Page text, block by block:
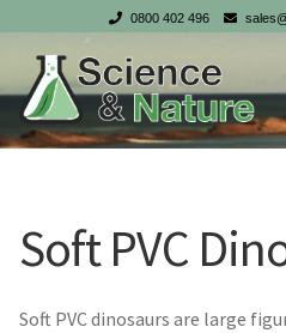
0800 402 496
Skip
to
navigation
Skip
to
content
My account
My account
Soft PVC
Soft PVC dinosaurs are large